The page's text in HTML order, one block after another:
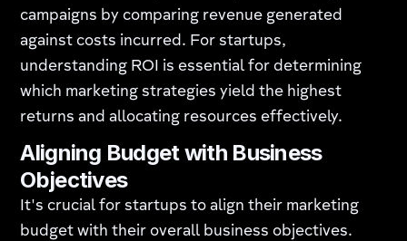
campaigns by comparing revenue generated
against costs incurred. For startups,
understanding ROI is essential for determining
which marketing strategies yield the highest
returns and allocating resources effectively.
Aligning Budget with Business
Objectives
It's crucial for startups to align their marketing
budget with their overall business objectives.